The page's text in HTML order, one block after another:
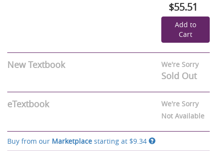
$55.51
Add to
Cart
New Textbook We're Sorry
Sold Out
eTextbook
We're Sorry
Not Available
Buy from our Marketplace starting at $9.34